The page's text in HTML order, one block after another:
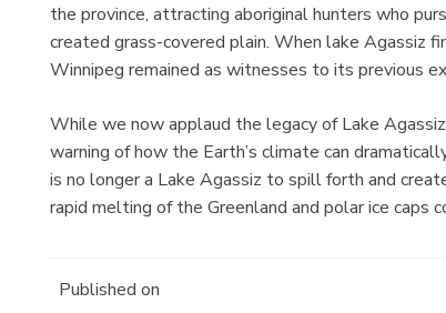
the province, attracting aboriginal hunters who
created grass-covered plain. When lake Agassiz
Winnipeg remained as witnesses to its previous
While we now applaud the legacy of Lake
warning of how the Earth’s climate can
is no longer a Lake Agassiz to spill forth and
rapid melting of the Greenland and polar ice caps
Published on